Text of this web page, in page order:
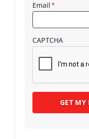
Email*
CAPTCHA